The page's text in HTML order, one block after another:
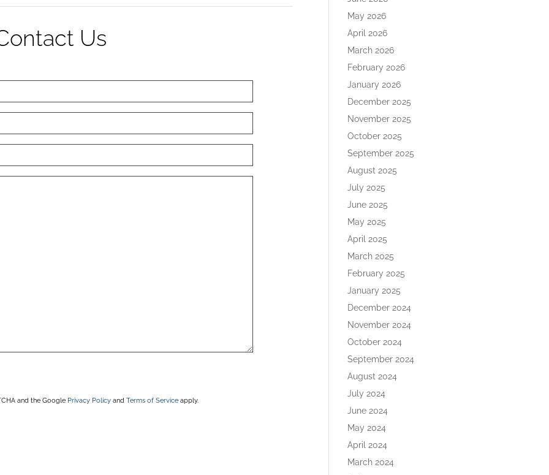
Us
and the Google Privacy Policy andTerms of Service apply.
May 2026
April 2026
March 2026
February 2026
January 2026
December 2025
November 2025
October 2025
September 2025
August 2025
July 2025
June 2025
May 2025
April 2025
March 2025
February 2025
January 2025
December 2024
November 2024
October 2024
September 2024
August 2024
July 2024
June 2024
May 2024
April 2024
March 2024